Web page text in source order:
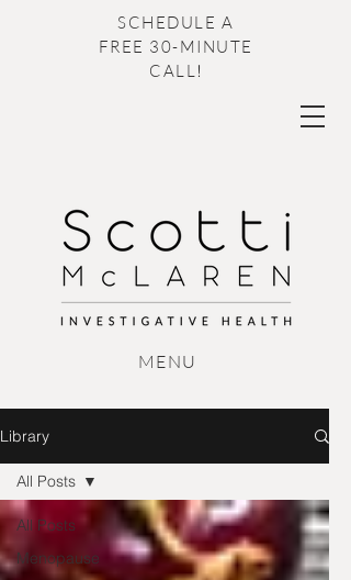
M ENU
SCHEDULE A
FREE 30-MINUTE
CALL!
Library
All Posts
Menopause
All Posts